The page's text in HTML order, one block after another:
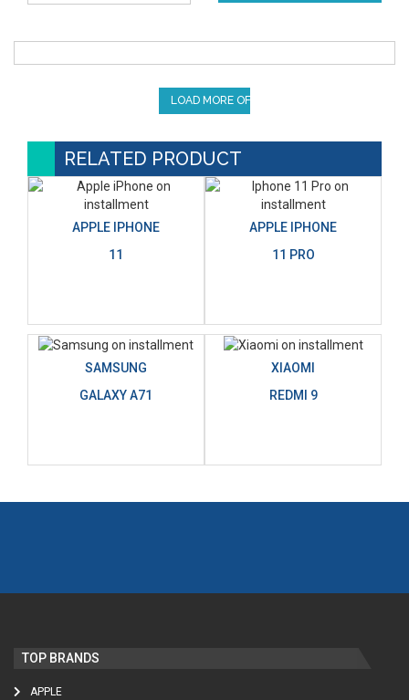
LOAD MORE OFFERS
RELATED PRODUCT
APPLE IPHONE
11
APPLE IPHONE
11 PRO
SAMSUNG
GALAXY A71
XIAOMI
REDMI 9
TOP BRANDS
APPLE